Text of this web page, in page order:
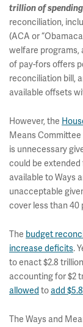
trillion of
reconciliation,
(ACA or
welfare programs,
of pay-fors offers
reconciliation bill,
available offsets
However, the
Means
is unnecessary
could be
available to Ways
unacceptable
cover less than 40
The budget
increase deficits.
to enact $2.8
accounting for $2
allowed toadd
The Ways and